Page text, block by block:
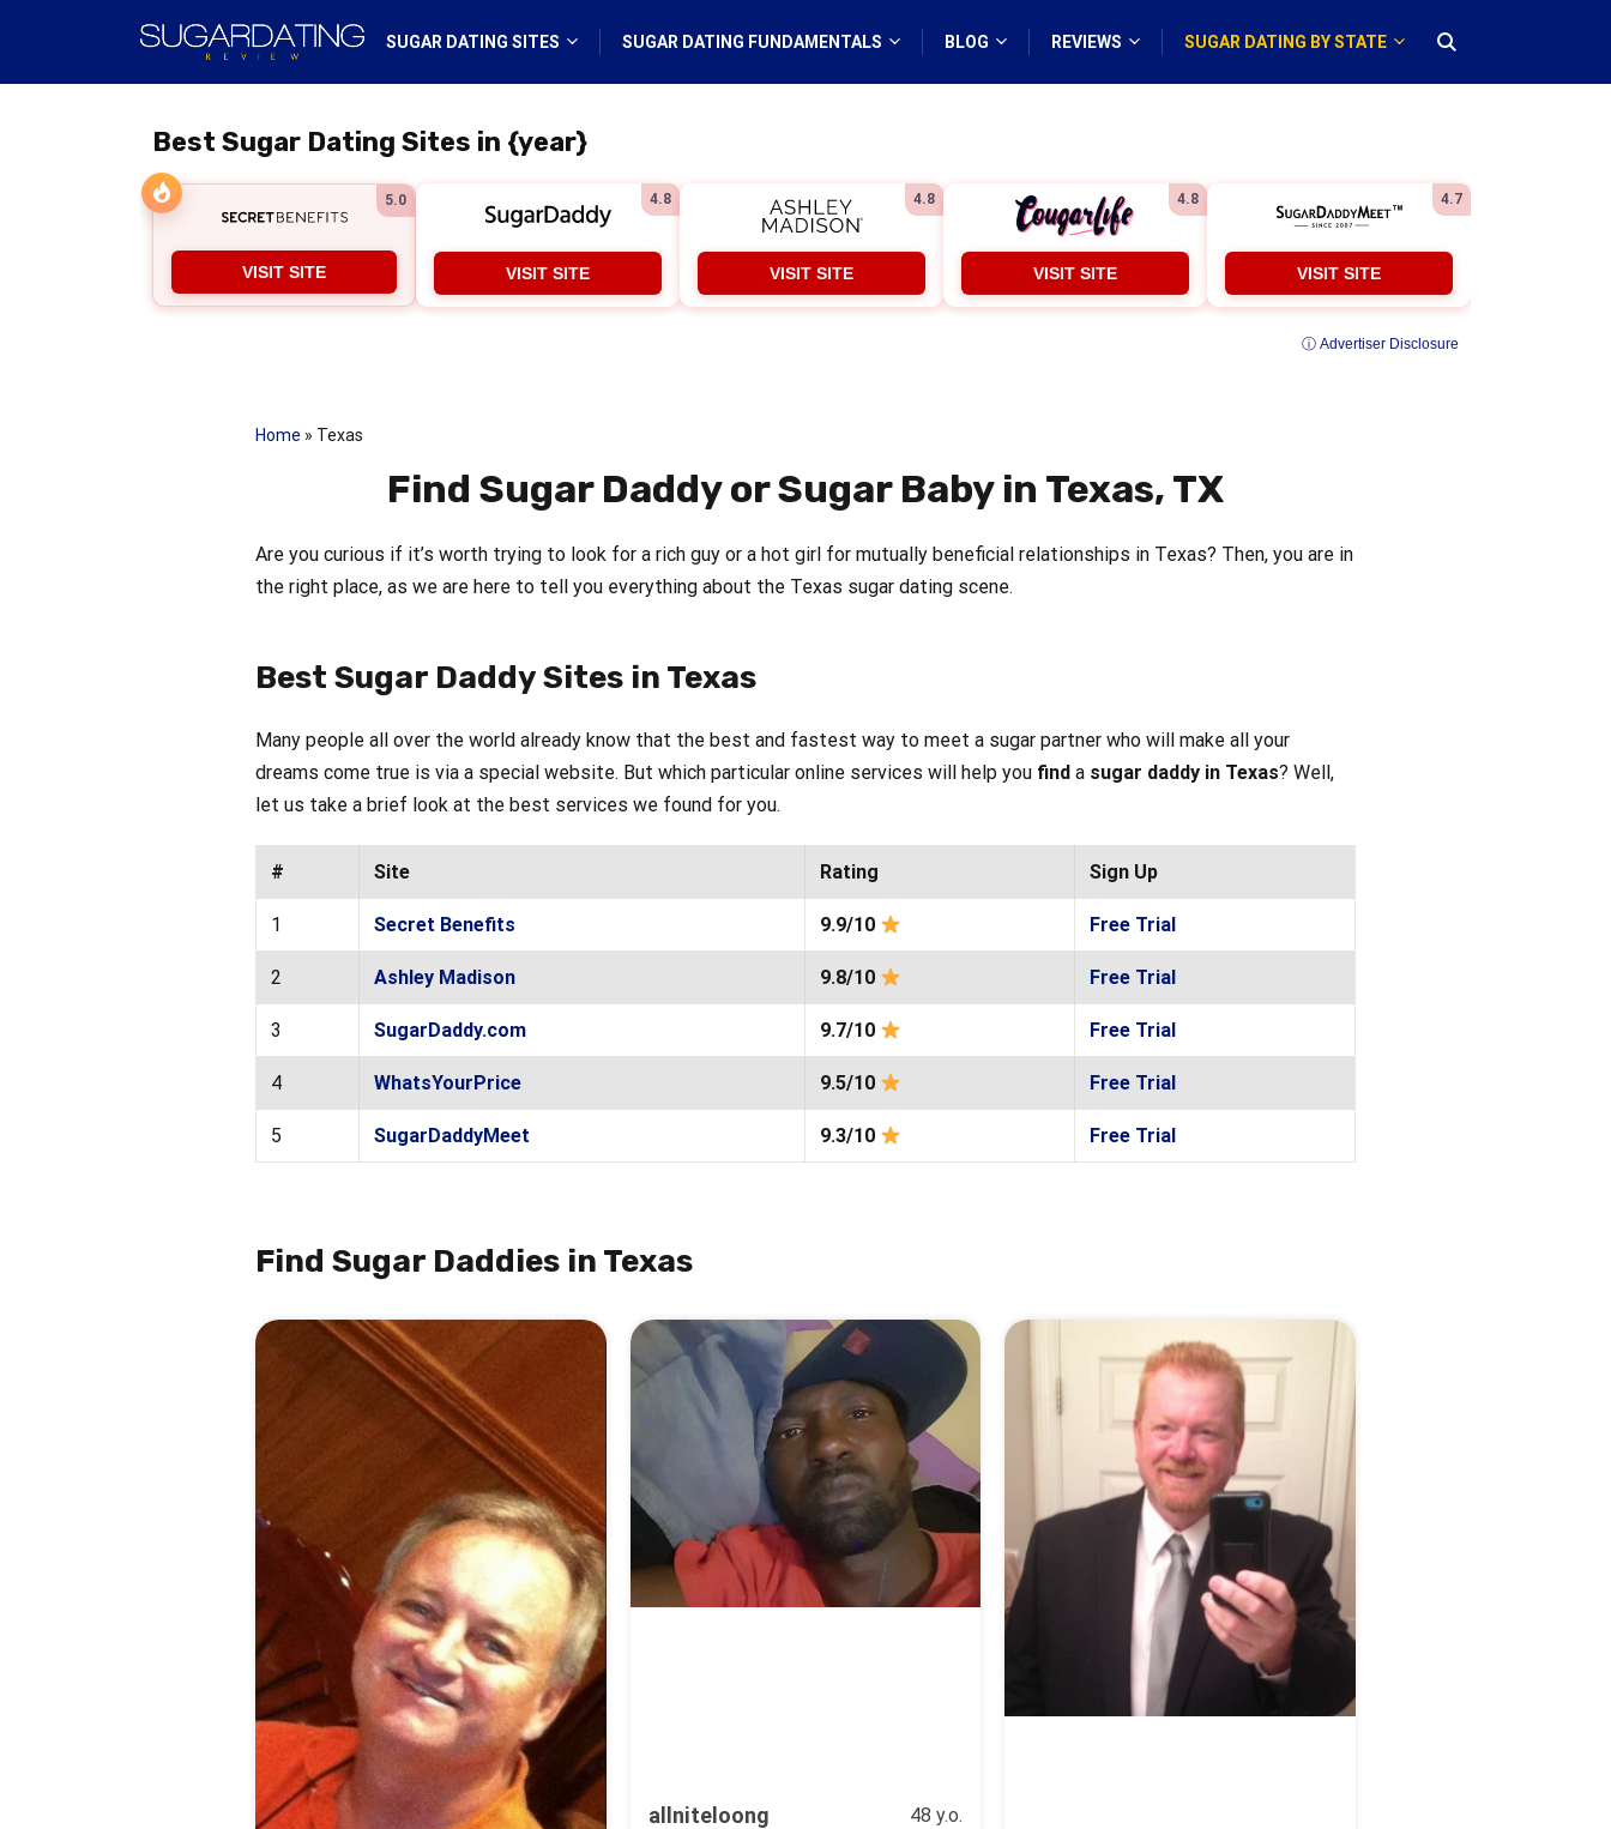
SUGAR DATING SITES SUGAR DATING FUNDAMENTALS BLOG REVIEWS SUGAR DATING BY STATE
Best Sugar Dating Sites in {year}
5.0
VISIT SITE
4.8
VISIT SITE
4.8
VISIT SITE
4.8
VISIT SITE
4.7
VISIT SITE
ⓘ Advertiser Disclosure
Home » Texas
Find Sugar Daddy or Sugar Baby in Texas, TX
Are you curious if it’s worth trying to look for a rich guy or a hot girl for mutually beneficial relationships in Texas? Then, you are in
the right place, as we are here to tell you everything about the Texas sugar dating scene.
Best Sugar Daddy Sites in Texas
Many people all over the world already know that the best and fastest way to meet a sugar partner who will make all your
dreams come true is via a special website. But which particular online services will help you find a sugar daddy in Texas? Well,
let us take a brief look at the best services we found for you.
# Site Rating Sign Up
1 Secret Benefits 9.9/10 Free Trial
2 Ashley Madison 9.8/10 Free Trial
3 SugarDaddy.com 9.7/10 Free Trial
4 WhatsYourPrice 9.5/10 Free Trial
5 SugarDaddyMeet 9.3/10 Free Trial
Find Sugar Daddies in Texas
allniteloong 48 y.o.